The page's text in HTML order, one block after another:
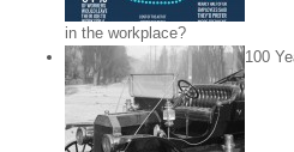
in the workplace?
100